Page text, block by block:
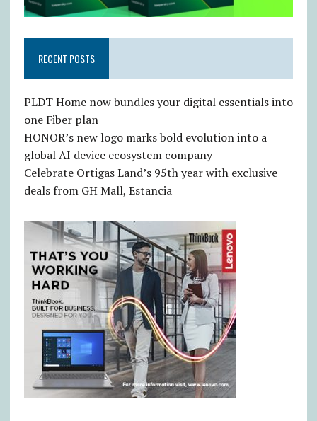
RECENT POSTS
PLDT Home now bundles your digital essentials into
one Fiber plan
HONOR’s new logo marks bold evolution into a
global AI device ecosystem company
Celebrate Ortigas Land’s 95th year with exclusive
deals from GH Mall, Estancia